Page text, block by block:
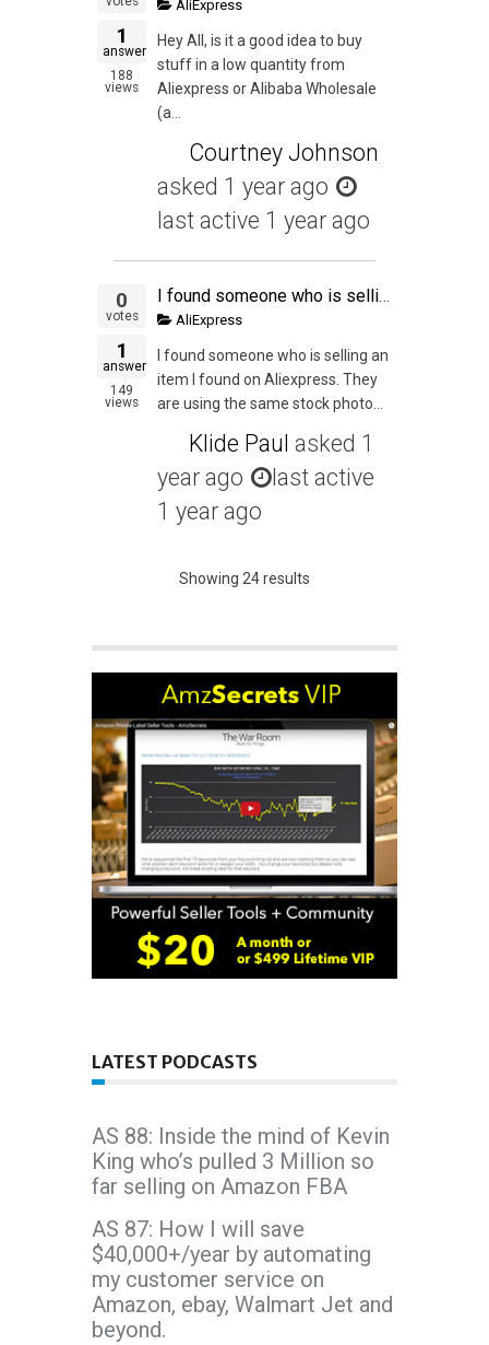
1
answer
188
views
AliExpress
Hey All, is it a good idea to buy
stuff in a low quantity from
Aliexpress or Alibaba Wholesale
(a...
Courtney Johnson
asked 1 year ago
last active 1 year ago
0
votes
1
answer
149
views
I found someone who is selling an item I found on Aliexpress. They are using the same stock photos and it seems like they haven't done any actual Private Labeling but they have changed the title to their "brand". Am I allowed to piggyback on their item?
AliExpress
I found someone who is selling an
item I found on Aliexpress. They
are using the same stock photo...
Klide Paul asked 1
year ago
last active
1 year ago
Showing 24 results
LATEST PODCASTS
AS 88: Inside the mind of Kevin
King who’s pulled 3 Million so
far selling on Amazon FBA
AS 87: How I will save
$40,000+/year by automating
my customer service on
Amazon, ebay, Walmart Jet and
beyond.